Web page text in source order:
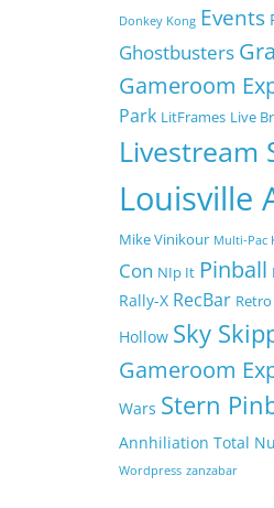
Donkey Kong Events
Ghostbusters
Gameroom
Park LitFrames Live
Livestream
Louisville
Mike Vinikour Multi-Pac
Con NIp It Pinball
Rally-X RecBar
Hollow Sky
Gameroom
Wars Stern
Annhiliation Total
Wordpress zanzabar